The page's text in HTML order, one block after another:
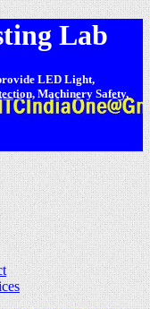
Lab
LED Light,
Machinery Safety,